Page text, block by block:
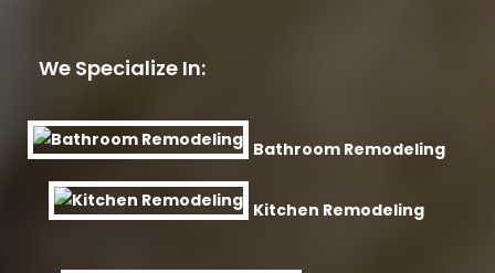
We Specialize In:
Bathroom Remodeling
Kitchen Remodeling